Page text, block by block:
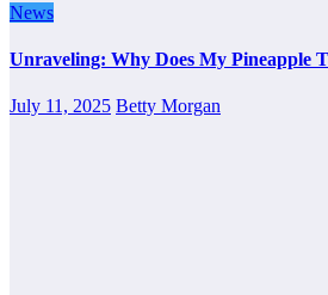
News
Unraveling: Why Does My Pineapple
July 11, 2025 Betty Morgan